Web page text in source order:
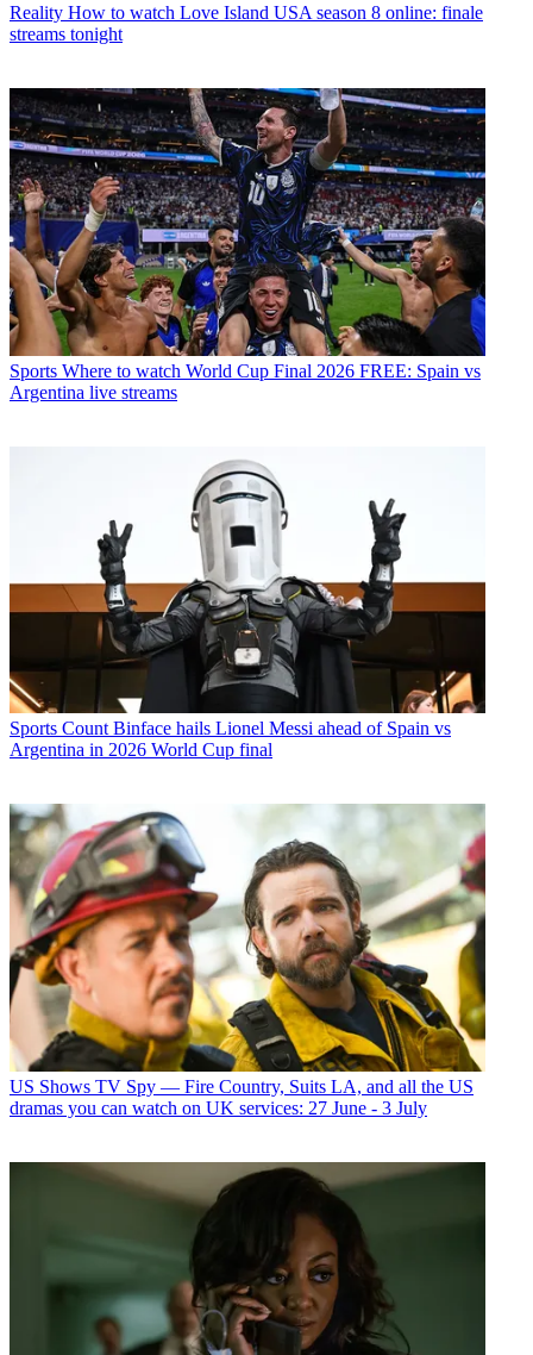
Reality How to watch Love Island USA season 8 online: finale
streams tonight
Sports Where to watch World Cup Final 2026 FREE: Spain vs
Argentina live streams
Sports Count Binface hails Lionel Messi ahead of Spain vs
Argentina in 2026 World Cup final
US Shows TV Spy — Fire Country, Suits LA, and all the US
dramas you can watch on UK services: 27 June - 3 July